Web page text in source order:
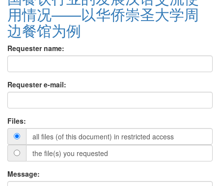
用情况——以华侨崇圣大学周
边餐馆为例
Requester name:
Requester e-mail:
Files:
all files (of this document) in restricted access
the file(s) you requested
Message: